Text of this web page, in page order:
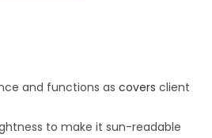
and functions ascovers client
to make it sun-readable